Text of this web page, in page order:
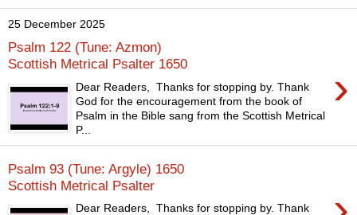
25 December 2025
Psalm 122 (Tune: Azmon)
Scottish Metrical Psalter 1650
›
Dear Readers, Thanks for stopping by. Thank
God for the encouragement from the book of
Psalm in the Bible sang from the Scottish Metrical
P...
Psalm 93 (Tune: Argyle) 1650
Scottish Metrical Psalter
Dear Readers, Thanks for stopping by. Thank